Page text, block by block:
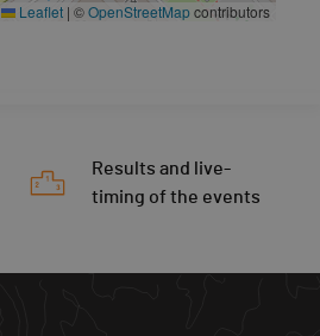
Leaflet | ©OpenStreetMapcontributors
Results and live-
timing of the events